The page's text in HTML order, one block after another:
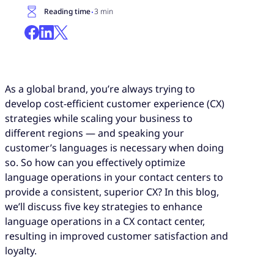
Reading time·3 min
As a global brand, you’re always trying to
develop cost-efficient customer experience (CX)
strategies while scaling your business to
different regions — and speaking your
customer’s languages is necessary when doing
so. So how can you effectively optimize
language operations in your contact centers to
provide a consistent, superior CX? In this blog,
we’ll discuss five key strategies to enhance
language operations in a CX contact center,
resulting in improved customer satisfaction and
loyalty.